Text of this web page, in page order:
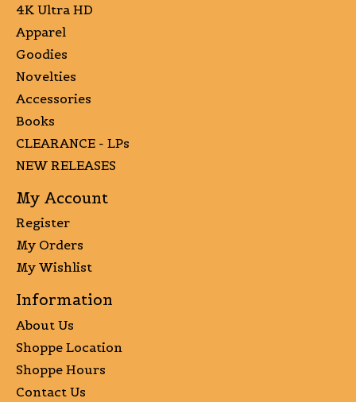
4K Ultra HD
Apparel
Goodies
Novelties
Accessories
Books
CLEARANCE - LPs
NEW RELEASES
My Account
Register
My Orders
My Wishlist
Information
About Us
Shoppe Location
Shoppe Hours
Contact Us